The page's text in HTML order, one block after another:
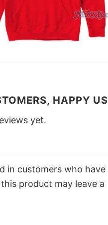
HAPPY US
yet.
in customers who have
product may leave a